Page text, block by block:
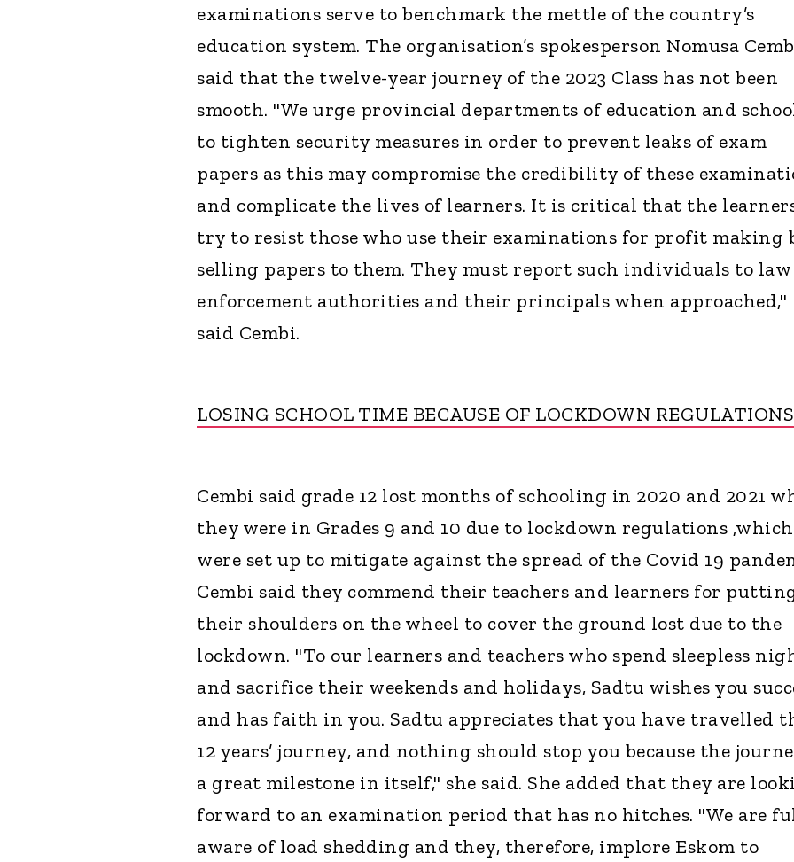
examinations serve to benchmark the mettle of the country’s
education system. The organisation’s spokesperson Nomusa
said that the twelve-year journey of the 2023 Class has not been
smooth. "We urge provincial departments of education and
to tighten security measures in order to prevent leaks of exam
papers as this may compromise the credibility of these
and complicate the lives of learners. It is critical that the
try to resist those who use their examinations for profit making
selling papers to them. They must report such individuals to law
enforcement authorities and their principals when approached,"
said Cembi.
LOSING SCHOOL TIME BECAUSE OF LOCKDOWN REGULATIONS
Cembi said grade 12 lost months of schooling in 2020 and 2021
they were in Grades 9 and 10 due to lockdown regulations ,which
were set up to mitigate against the spread of the Covid 19
Cembi said they commend their teachers and learners for
their shoulders on the wheel to cover the ground lost due to the
lockdown. "To our learners and teachers who spend sleepless
and sacrifice their weekends and holidays, Sadtu wishes you
and has faith in you. Sadtu appreciates that you have travelled
12 years’ journey, and nothing should stop you because the
a great milestone in itself," she said. She added that they are
forward to an examination period that has no hitches. "We are
aware of load shedding and they, therefore, implore Eskom to